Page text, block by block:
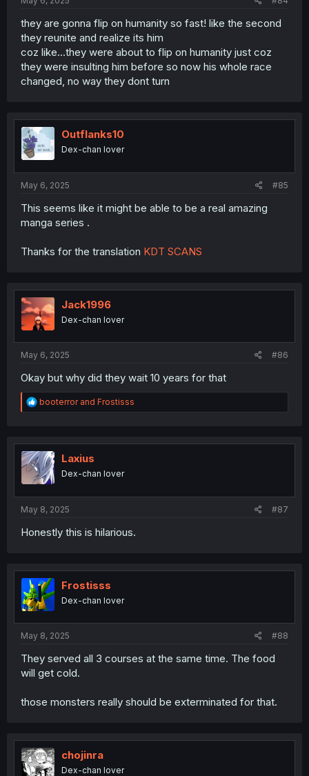
they are gonna flip on humanity so fast! like the second
they reunite and realize its him
coz like...they were about to flip on humanity just coz
they were insulting him before so now his whole race
changed, no way they dont turn
Outflanks10
Dex-chan lover
May 6, 2025 #85
This seems like it might be able to be a real amazing
manga series .
Thanks for the translation KDT SCANS
Jack1996
Dex-chan lover
May 6, 2025 #86
Okay but why did they wait 10 years for that
R
e
t
i
o
n
booterrorand Frostisss
Laxius
Dex-chan lover
May 8, 2025 #87
Honestly this is hilarious.
Frostisss
Dex-chan lover
May 8, 2025 #88
They served all 3 courses at the same time. The food
will get cold.
those monsters really should be exterminated for that.
chojinra
Dex-chan lover